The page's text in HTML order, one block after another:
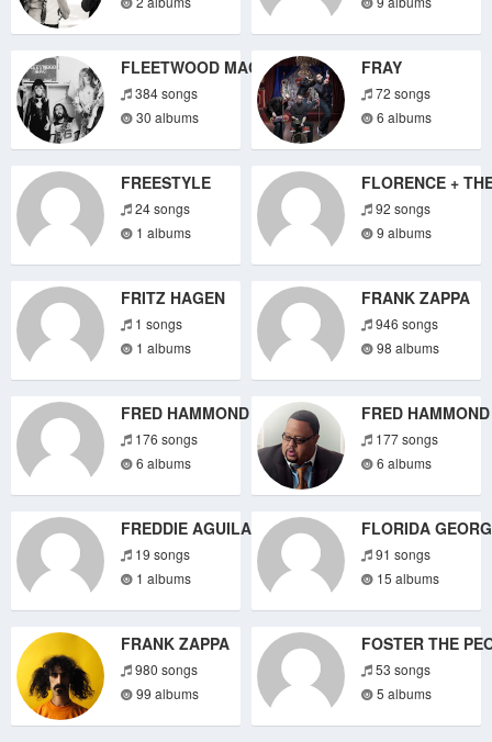
FLEETWOOD MAC
384 songs
30 albums
FRAY
72 songs
6 albums
FREESTYLE
24 songs
1 albums
FLORENCE +
92 songs
9 albums
FRITZ HAGEN
1 songs
1 albums
FRANK ZAPPA
946 songs
98 albums
FRED HAMMOND
176 songs
6 albums
FRED HAMMOND
177 songs
6 albums
FREDDIE AGUILAR
19 songs
1 albums
FLORIDA
91 songs
15 albums
FRANK ZAPPA
980 songs
99 albums
FOSTER THE
53 songs
5 albums